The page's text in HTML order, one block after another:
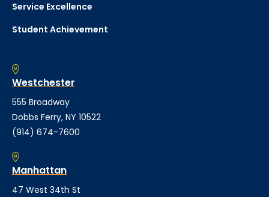
Service Excellence
Student Achievement
Westchester
555 Broadway
Dobbs Ferry, NY 10522
(914) 674-7600
Manhattan
47 West 34th St